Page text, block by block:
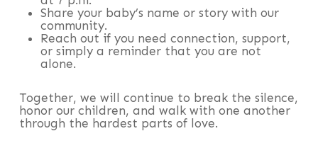
Share your baby’s name or story with our
community.
Reach out if you need connection, support,
or simply a reminder that you are not
alone.
Together, we will continue to break the silence,
honor our children, and walk with one another
through the hardest parts of love.